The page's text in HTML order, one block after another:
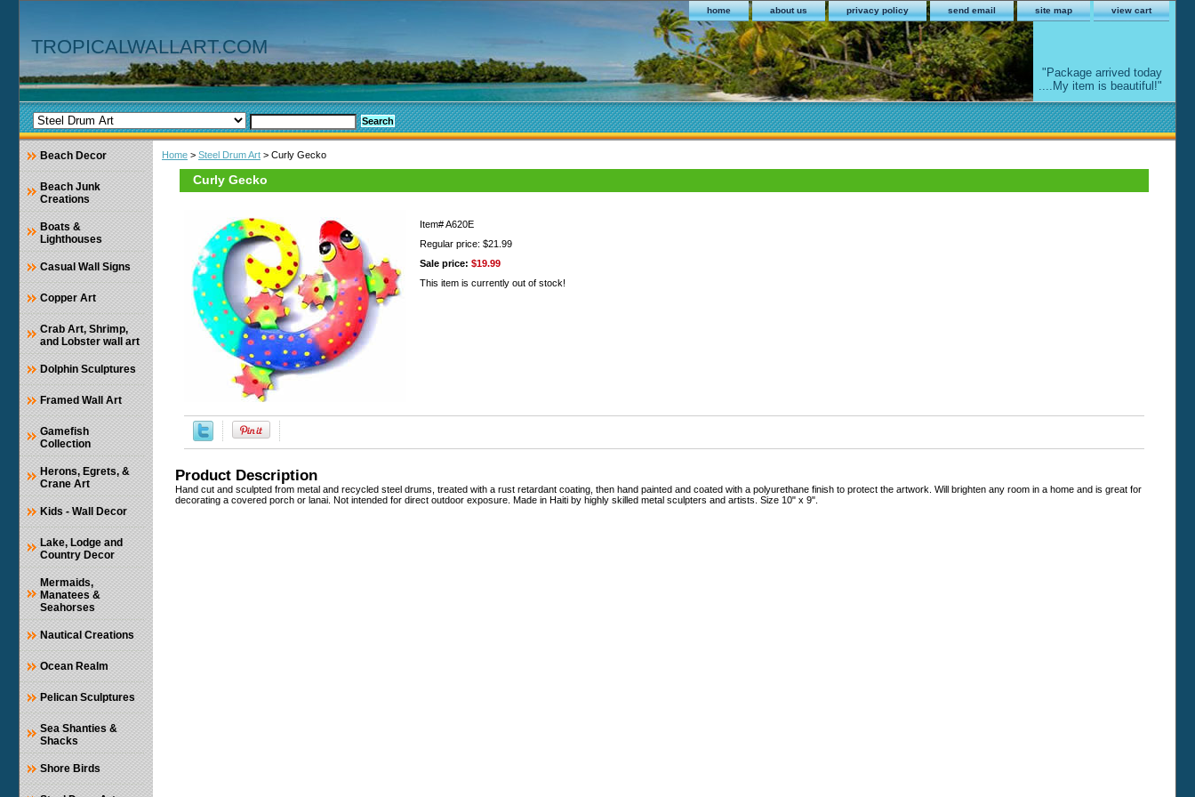
home about us privacy policy send email site map view cart
TROPICALWALLART.COM
"Package arrived today
....My item is beautiful!"
Home > Steel Drum Art > Curly Gecko
Curly Gecko
Item#A620E
Regular price: $21.99
Sale price: $19.99
This item is currently out of stock!
Product Description
Hand cut and sculpted from metal and recycled steel drums, treated with a rust retardant coating, then hand painted and coated with a polyurethane finish to protect the artwork. Will brighten any room in a home and is great for
decorating a covered porch or lanai. Not intended for direct outdoor exposure. Made in Haiti by highly skilled metal sculpters and artists. Size 10" x 9".
Beach Decor
Beach Junk
Creations
Boats &
Lighthouses
Casual Wall Signs
Copper Art
Crab Art, Shrimp,
and Lobster wall art
Dolphin Sculptures
Framed Wall Art
Gamefish
Collection
Herons, Egrets, &
Crane Art
Kids - Wall Decor
Lake, Lodge and
Country Decor
Mermaids,
Manatees &
Seahorses
Nautical Creations
Ocean Realm
Pelican Sculptures
Sea Shanties &
Shacks
Shore Birds